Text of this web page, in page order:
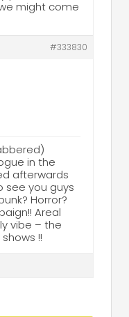
might come
#333830
in the
afterwards
see you guys
Horror?
Areal
vibe – the
!!